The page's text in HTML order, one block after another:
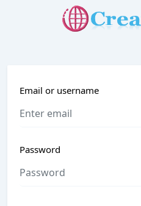
Email or username
Password